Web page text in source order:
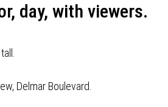
day, with viewers.